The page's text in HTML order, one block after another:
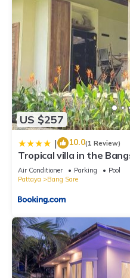
US $257
| 10.0(1 Review)
Tropical villa in the
Air Conditioner Parking
Pool
Pattaya
Bang Sare